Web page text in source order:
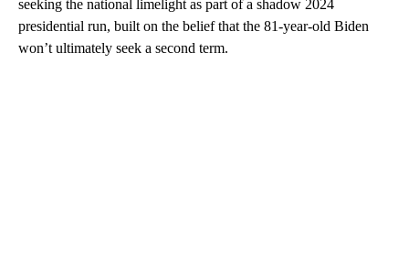
seeking the national limelight as part of a shadow 2024
presidential run, built on the belief that the 81-year-old Biden
won’t ultimately seek a second term.